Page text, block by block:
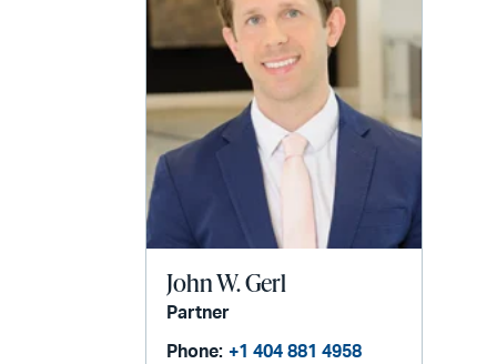
John W. Gerl
Partner
Phone: +1 404 881 4958